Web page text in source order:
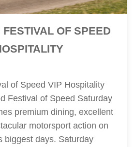
FESTIVAL OF SPEED
of Speed VIP Hospitality
Festival of Speed Saturday
premium dining, excellent
motorsport action on
biggest days. Saturday